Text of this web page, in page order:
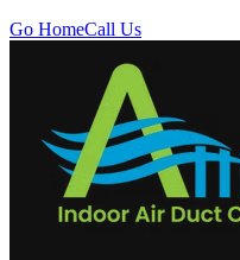
Go HomeCall Us